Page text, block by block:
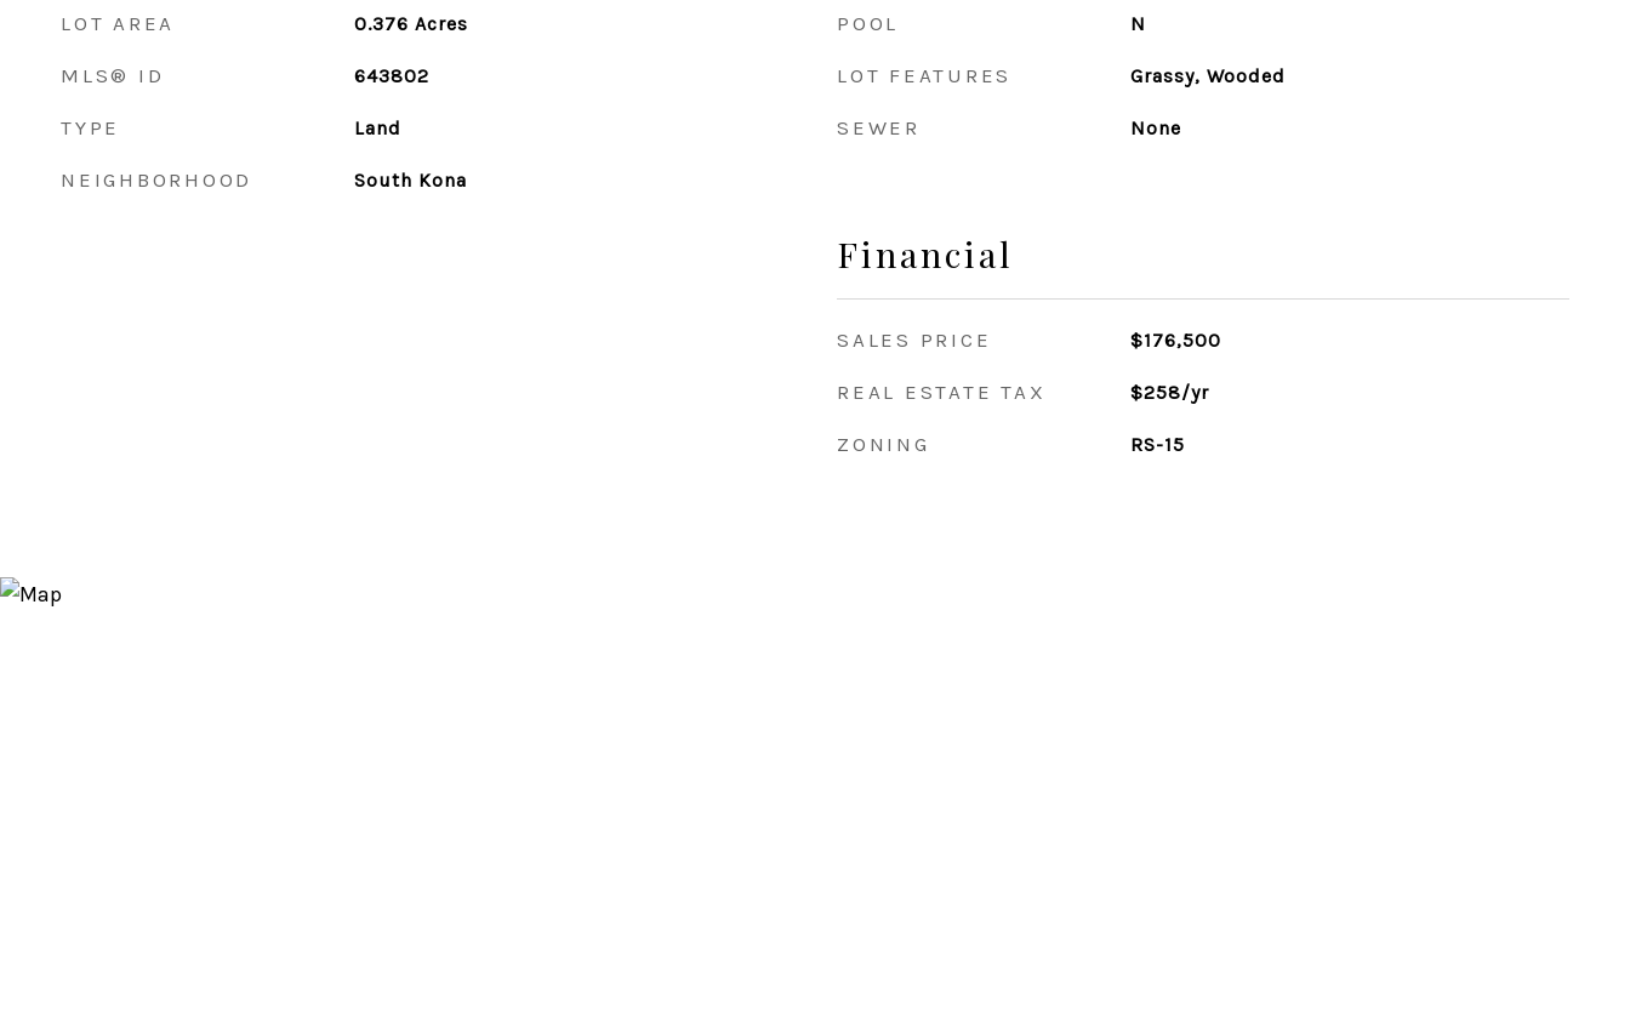
LOT AREA 0.376 Acres
MLS® ID 643802
TYPE Land
NEIGHBORHOOD South Kona
POOL N
LOT FEATURES Grassy, Wooded
SEWER None
Financial
SALES PRICE $176,500
REAL ESTATE TAX $258/yr
ZONING RS-15